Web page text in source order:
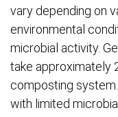
vary depending on
environmental
microbial activity.
take approximately
composting
with limited